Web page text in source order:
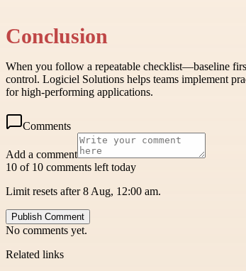
Conclusion
When you follow a repeatable checklist—baseline
control. Logiciel Solutions helps teams implement
for high-performing applications.
Comments
Add a comment
10 of 10 comments left today
Limit resets after 8 Aug, 12:00 am.
Publish Comment
No comments yet.
Related links